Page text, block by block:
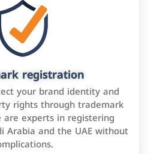
registration
your brand identity and
rights through trademark
are experts in registering
Arabia and the UAE without